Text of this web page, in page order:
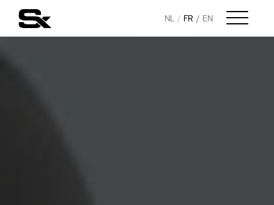
NL FR EN